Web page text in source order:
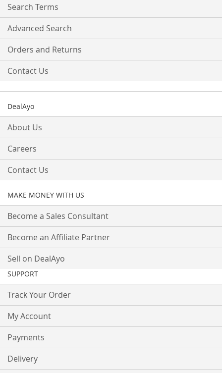
Search Terms
Advanced Search
Orders and Returns
Contact Us
DealAyo
About Us
Careers
Contact Us
MAKE MONEY WITH US
Become a Sales Consultant
Become an Affiliate Partner
Sell on DealAyo
SUPPORT
Track Your Order
My Account
Payments
Delivery